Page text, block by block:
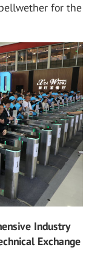
for the
Industry
Exchange